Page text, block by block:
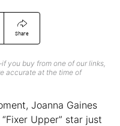
Share
you buy from one of our links,
accurate at the time of
Joanna Gaines
Upper” star just